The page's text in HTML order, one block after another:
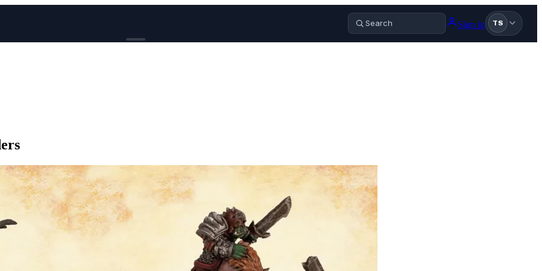
Sign in TS
Tags
Writers